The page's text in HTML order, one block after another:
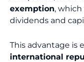
exemption, which
dividends and
This advantage is
international